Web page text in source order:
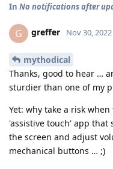
In No notifications after
G greffer Nov 30, 2022
mythodical
Thanks, good to hear …
sturdier than one of my
Yet: why take a risk
'assistive touch' app that
the screen and adjust
mechanical buttons … ;)